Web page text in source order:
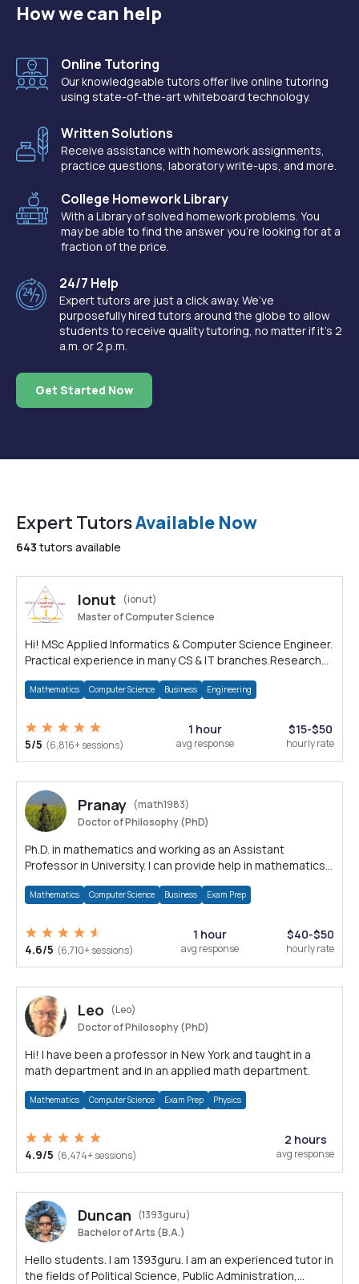
How we can help
Online Tutoring
Our knowledgeable tutors offer live online tutoring
using state-of-the-art whiteboard technology.
Written Solutions
Receive assistance with homework assignments,
practice questions, laboratory write-ups, and more.
College Homework Library
With a Library of solved homework problems. You
may be able to find the answer you're looking for at a
fraction of the price.
24/7 Help
Expert tutors are just a click away. We’ve
purposefully hired tutors around the globe to allow
students to receive quality tutoring, no matter if it’s 2
a.m. or 2 p.m.
Get Started Now
Expert TutorsAvailable Now
643 tutors available
Ionut
(ionut)
Master of Computer Science
Hi! MSc Applied Informatics & Computer Science Engineer.
Practical experience in many CS & IT branches.Research
Mathematics Computer Science Business Engineering
5/5 (6,816+ sessions)
1 hour
avg response
$15-$50
hourly rate
Pranay (math1983)
Doctor of Philosophy (PhD)
Ph.D. in mathematics and working as an Assistant
Professor in University. I can provide help in mathematics,
Mathematics Computer Science Business Exam Prep
4.6/5 (6,710+ sessions)
1 hour
avg response
$40-$50
hourly rate
Leo
(Leo)
Doctor of Philosophy (PhD)
Hi! I have been a professor in New York and taught in a
math department and in an applied math department.
Mathematics Computer Science Exam Prep Physics
4.9/5 (6,474+ sessions)
2 hours
avg response
Duncan (1393guru)
Bachelor of Arts (B.A.)
Hello students. I am 1393guru. I am an experienced tutor in
the fields of Political Science, Public Administration,